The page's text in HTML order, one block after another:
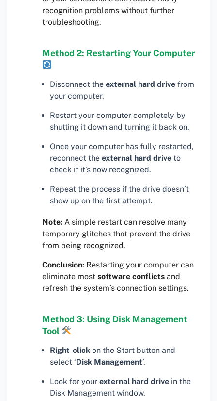
recognition problems without further
troubleshooting.
Method 2: Restarting Your Computer
Disconnect the external hard drive from
your computer.
Restart your computer completely by
shutting it down and turning it back on.
Once your computer has fully restarted,
reconnect the external hard drive to
check if it’s now recognized.
Repeat the process if the drive doesn’t
show up on the first attempt.
Note: A simple restart can resolve many
temporary glitches that prevent the drive
from being recognized.
Conclusion: Restarting your computer can
eliminate most software conflicts and
refresh the system’s connection settings.
Method 3: Using Disk Management
Tool
Right-click on the Start button and
select ‘Disk Management’.
Look for your external hard drive in the
Disk Management window.